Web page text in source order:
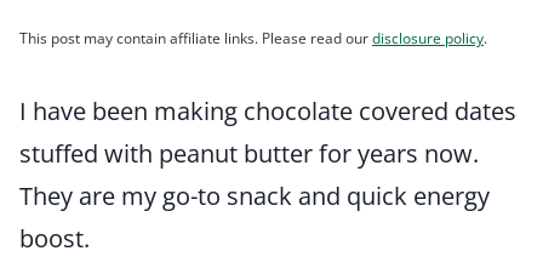
This post may contain affiliate links. Please read ourdisclosure policy.
I have been making chocolate covered dates
stuffed with peanut butter for years now.
They are my go-to snack and quick energy
boost.